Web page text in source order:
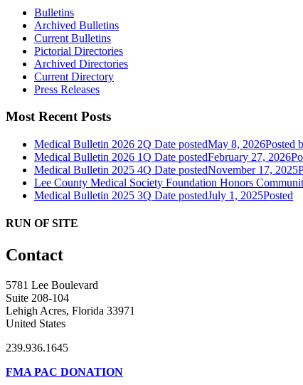
Bulletins
Archived Bulletins
Current Bulletins
Pictorial Directories
Archived Directories
Current Directory
Press Releases
Most Recent Posts
Medical Bulletin 2026 2Q Date postedMay 8, 2026Posted
Medical Bulletin 2026 1Q Date postedFebruary 27, 2026
Medical Bulletin 2025 4Q Date postedNovember 17, 2025
Lee County Medical Society Foundation Honors
Medical Bulletin 2025 3Q Date postedJuly 1, 2025Posted
RUN OF SITE
Contact
5781 Lee Boulevard
Suite 208-104
Lehigh Acres, Florida 33971
United States
239.936.1645
FMA PAC DONATION